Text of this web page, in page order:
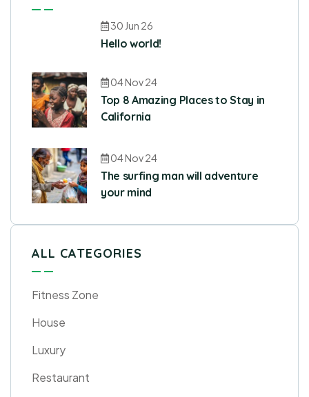
30 Jun 26
Hello world!
04 Nov 24
Top 8 Amazing Places to Stay in
California
04 Nov 24
The surfing man will adventure
your mind
ALL CATEGORIES
Fitness Zone
House
Luxury
Restaurant